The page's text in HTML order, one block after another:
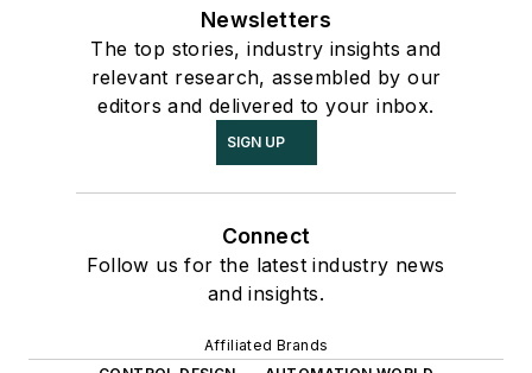
Newsletters
The top stories, industry insights and
relevant research, assembled by our
editors and delivered to your inbox.
SIGN UP
Connect
Follow us for the latest industry news
and insights.
Affiliated Brands